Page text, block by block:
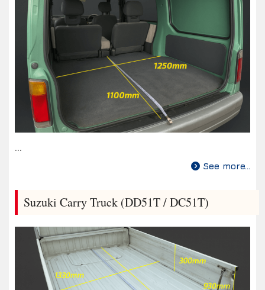
...
See more...
Suzuki Carry Truck (DD51T / DC51T)